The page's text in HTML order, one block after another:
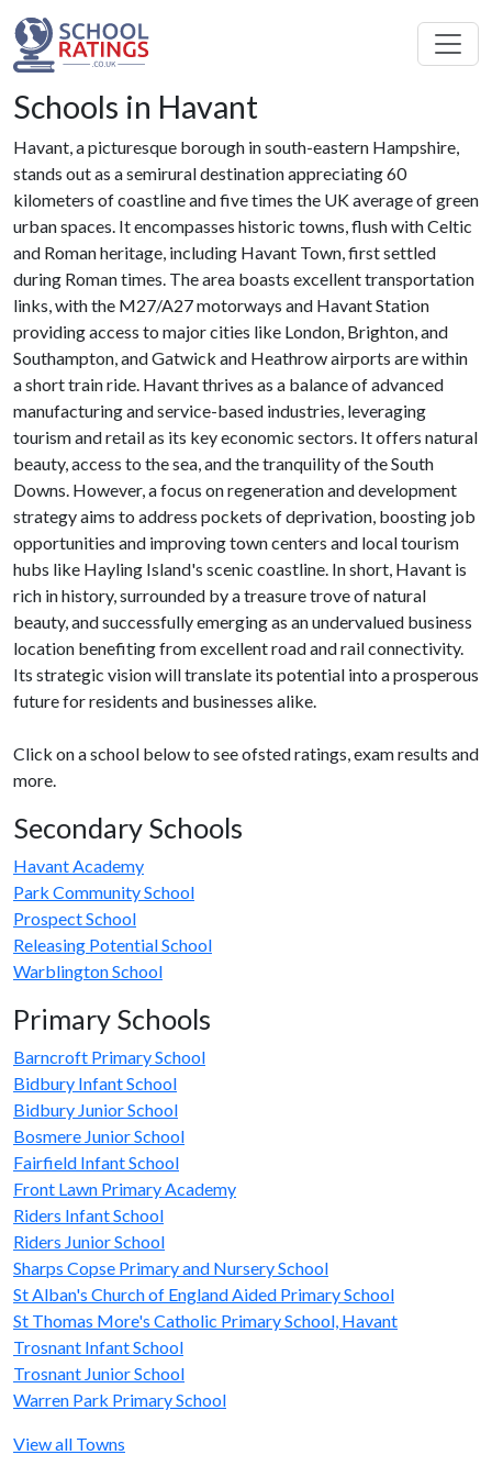
Schools in Havant
Havant, a picturesque borough in south-eastern Hampshire,
stands out as a semirural destination appreciating 60
kilometers of coastline and five times the UK average of green
urban spaces. It encompasses historic towns, flush with Celtic
and Roman heritage, including Havant Town, first settled
during Roman times. The area boasts excellent transportation
links, with the M27/A27 motorways and Havant Station
providing access to major cities like London, Brighton, and
Southampton, and Gatwick and Heathrow airports are within
a short train ride. Havant thrives as a balance of advanced
manufacturing and service-based industries, leveraging
tourism and retail as its key economic sectors. It offers natural
beauty, access to the sea, and the tranquility of the South
Downs. However, a focus on regeneration and development
strategy aims to address pockets of deprivation, boosting job
opportunities and improving town centers and local tourism
hubs like Hayling Island's scenic coastline. In short, Havant is
rich in history, surrounded by a treasure trove of natural
beauty, and successfully emerging as an undervalued business
location benefiting from excellent road and rail connectivity.
Its strategic vision will translate its potential into a prosperous
future for residents and businesses alike.
Click on a school below to see ofsted ratings, exam results and
more.
Secondary Schools
Havant Academy
Park Community School
Prospect School
Releasing Potential School
Warblington School
Primary Schools
Barncroft Primary School
Bidbury Infant School
Bidbury Junior School
Bosmere Junior School
Fairfield Infant School
Front Lawn Primary Academy
Riders Infant School
Riders Junior School
Sharps Copse Primary and Nursery School
St Alban's Church of England Aided Primary School
St Thomas More's Catholic Primary School, Havant
Trosnant Infant School
Trosnant Junior School
Warren Park Primary School
View all Towns